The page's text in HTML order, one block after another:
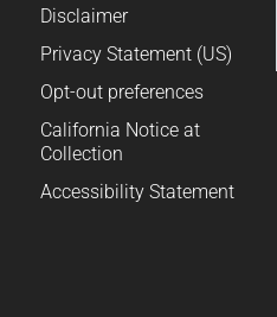
Disclaimer
Privacy Statement (US)
Opt-out preferences
California Notice at
Collection
Accessibility Statement